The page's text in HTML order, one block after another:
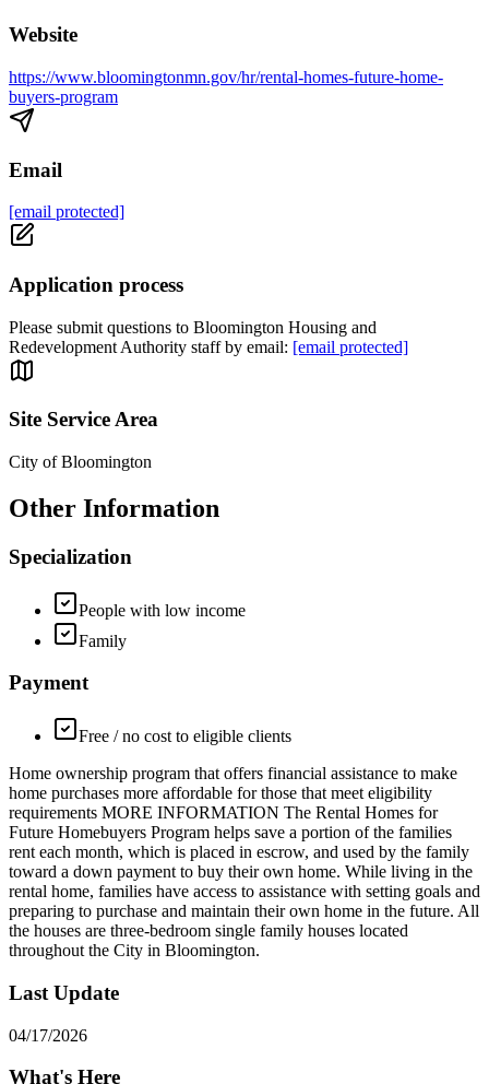
Website
https://www.bloomingtonmn.gov/hr/rental-homes-future-home-
buyers-program
Email
[email protected]
Application process
Please submit questions to Bloomington Housing and
Redevelopment Authority staff by email: [email protected]
Site Service Area
City of Bloomington
Other Information
Specialization
People with low income
Family
Payment
Free / no cost to eligible clients
Home ownership program that offers financial assistance to make
home purchases more affordable for those that meet eligibility
requirements MORE INFORMATION The Rental Homes for
Future Homebuyers Program helps save a portion of the families
rent each month, which is placed in escrow, and used by the family
toward a down payment to buy their own home. While living in the
rental home, families have access to assistance with setting goals and
preparing to purchase and maintain their own home in the future. All
the houses are three-bedroom single family houses located
throughout the City in Bloomington.
Last Update
04/17/2026
What's Here